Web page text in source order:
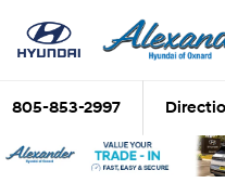
805-853-2997